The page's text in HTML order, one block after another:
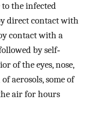
the infected
direct contact with
contact with a
by self‐
of the eyes, nose,
aerosols, some of
air for hours